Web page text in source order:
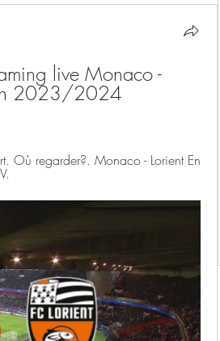
live Monaco -
2023/2024
Où regarder?. Monaco - Lorient En